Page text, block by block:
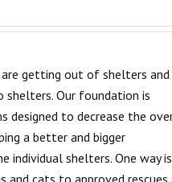
getting out of shelters
shelters. Our foundation is
designed to decrease the
a better and bigger
individual shelters. One way
cats to approved rescues